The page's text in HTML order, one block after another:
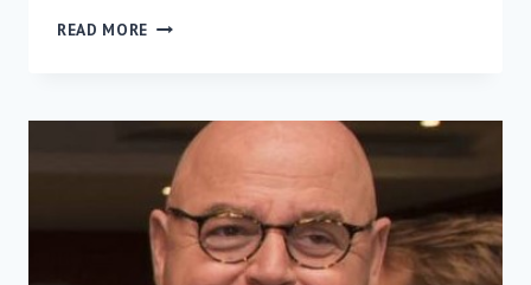
READ MORE ISRAELI
IN
UKRAINE
MARKS
HOLOCAUST
REMEMBRANCE
DAY
WITH